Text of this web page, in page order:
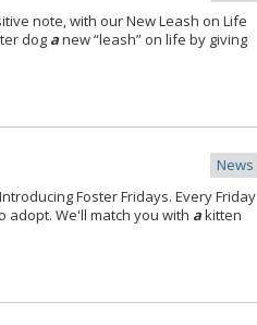
note, with our New Leash on Life
dog anew “leash” on life by giving
News
Foster Fridays. Every Friday
adopt. We'll match you with akitten